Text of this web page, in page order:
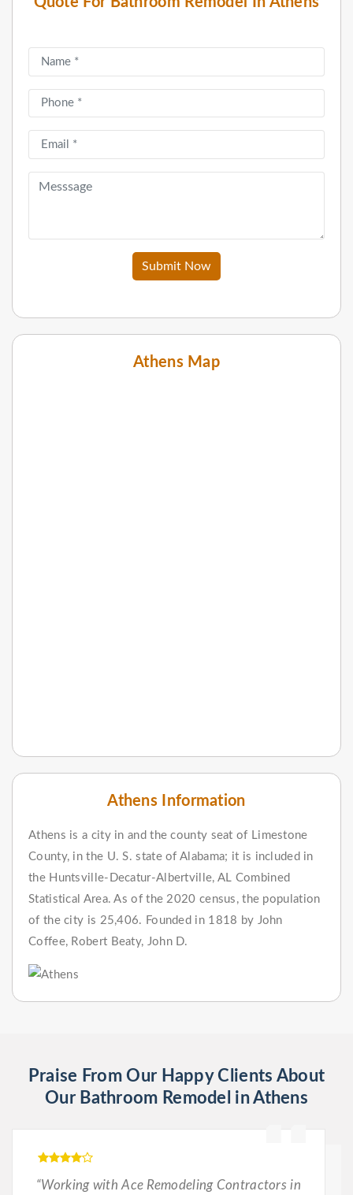
Submit Now
Athens Map
Athens Information
Athens is a city in and the county seat of Limestone
County, in the U. S. state of Alabama; it is included in
the Huntsville-Decatur-Albertville, AL Combined
Statistical Area. As of the 2020 census, the population
of the city is 25,406. Founded in 1818 by John
Coffee, Robert Beaty, John D.
Praise From Our Happy Clients About
Our Bathroom Remodel in Athens
“Working with Ace Remodeling Contractors in